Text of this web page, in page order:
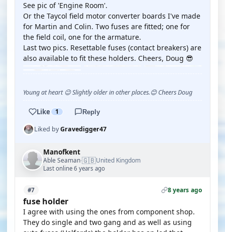
See pic of 'Engine Room'.
Or the Taycol field motor converter boards I've made
for Martin and Colin. Two fuses are fitted; one for
the field coil, one for the armature.
Last two pics. Resettable fuses (contact breakers) are
also available to fit these holders. Cheers, Doug 😎
Young at heart 😉 Slightly older in other places.😊 Cheers Doug
Like 1 Reply
Liked byGravedigger47
Manofkent
Able Seaman·🇬🇧United Kingdom
Last online 6 years ago
#7 8 years ago
fuse holder
I agree with using the ones from component shop.
They do single and two gang and as well as using